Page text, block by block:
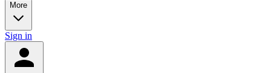
More
Sign in